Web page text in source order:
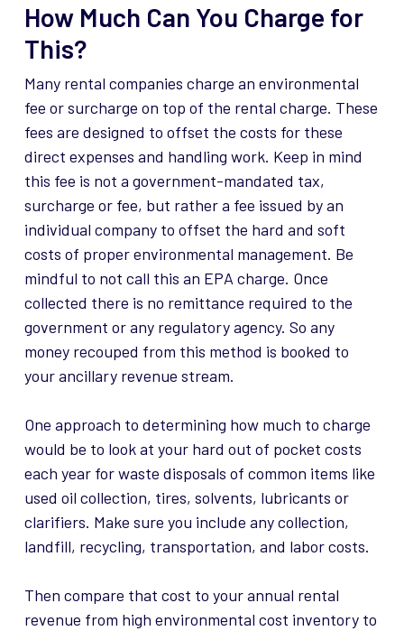
How Much Can You Charge for
This?
Many rental companies charge an environmental
fee or surcharge on top of the rental charge. These
fees are designed to offset the costs for these
direct expenses and handling work. Keep in mind
this fee is not a government-mandated tax,
surcharge or fee, but rather a fee issued by an
individual company to offset the hard and soft
costs of proper environmental management. Be
mindful to not call this an EPA charge. Once
collected there is no remittance required to the
government or any regulatory agency. So any
money recouped from this method is booked to
your ancillary revenue stream.
One approach to determining how much to charge
would be to look at your hard out of pocket costs
each year for waste disposals of common items like
used oil collection, tires, solvents, lubricants or
clarifiers. Make sure you include any collection,
landfill, recycling, transportation, and labor costs.
Then compare that cost to your annual rental
revenue from high environmental cost inventory to